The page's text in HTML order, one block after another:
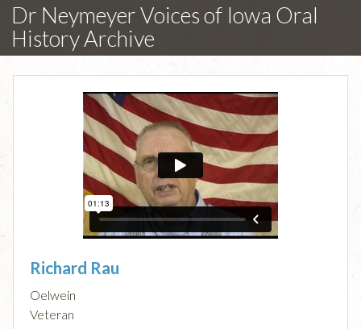
Dr Neymeyer Voices of Iowa Oral
History Archive
Richard Rau
Oelwein
Veteran